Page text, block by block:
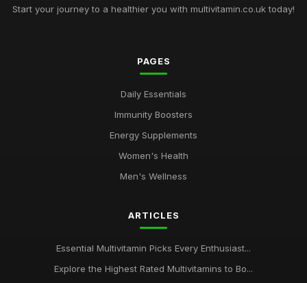
Start your journey to a healthier you with multivitamin.co.uk today!
PAGES
Daily Essentials
Immunity Boosters
Energy Supplements
Women's Health
Men's Wellness
ARTICLES
Essential Multivitamin Picks Every Enthusiast...
Explore the Highest Rated Multivitamins to Bo...